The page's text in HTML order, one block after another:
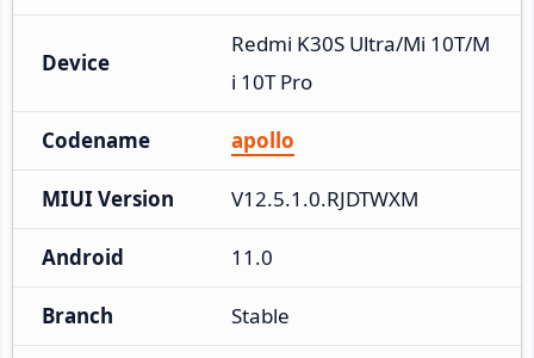
Device
Redmi K30S Ultra/Mi 10T/M
i 10T Pro
Codename apollo
MIUI Version V12.5.1.0.RJDTWXM
Android 11.0
Branch Stable